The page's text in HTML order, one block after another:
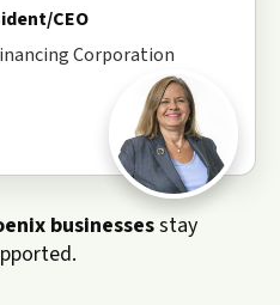
CEO
Corporation
businessesstay